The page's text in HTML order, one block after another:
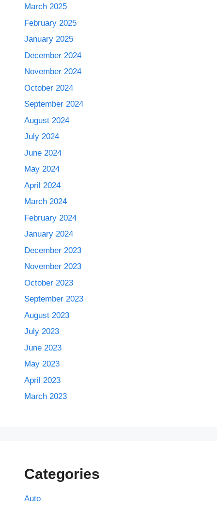
March 2025
February 2025
January 2025
December 2024
November 2024
October 2024
September 2024
August 2024
July 2024
June 2024
May 2024
April 2024
March 2024
February 2024
January 2024
December 2023
November 2023
October 2023
September 2023
August 2023
July 2023
June 2023
May 2023
April 2023
March 2023
Categories
Auto